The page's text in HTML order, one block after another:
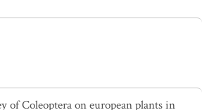
of Coleoptera on european plants in